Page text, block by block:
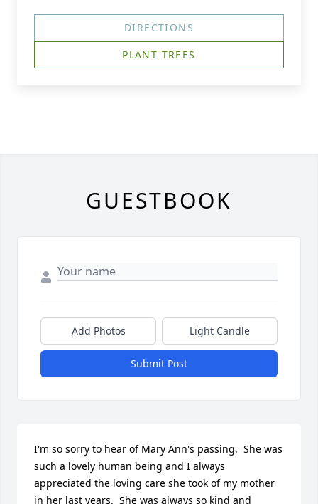
DIRECTIONS
PLANT TREES
GUESTBOOK
Add Photos Light Candle
Submit Post
I'm so sorry to hear of Mary Ann's passing.  She was
such a lovely human being and I always
appreciated the loving care she took of my mother
in her last years.  She was always so kind and